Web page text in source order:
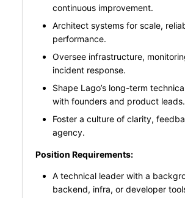
continuous improvement.
Architect systems for scale,
performance.
Oversee infrastructure,
incident response.
Shape Lago’s long-term
with founders and product leads.
Foster a culture of clarity,
agency.
Position Requirements:
A technical leader with a
backend, infra, or developer